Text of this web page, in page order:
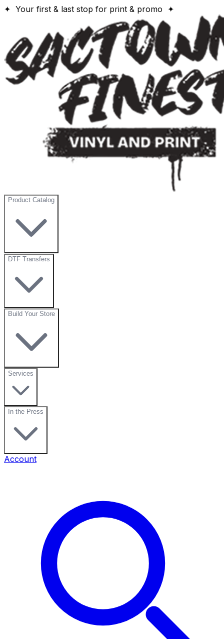
✦ Your first & last stop for print & promo ✦
Product Catalog
DTF Transfers
Build Your Store
Services
In the Press
Account